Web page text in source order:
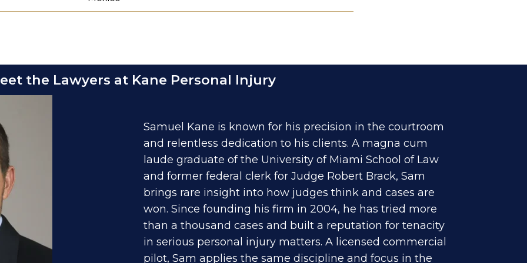
the Lawyers at Kane Personal Injury
Samuel Kane is known for his precision in the courtroom
and relentless dedication to his clients. A magna cum
laude graduate of the University of Miami School of Law
and former federal clerk for Judge Robert Brack, Sam
brings rare insight into how judges think and cases are
won. Since founding his firm in 2004, he has tried more
than a thousand cases and built a reputation for tenacity
in serious personal injury matters. A licensed commercial
pilot, Sam applies the same discipline and focus in the